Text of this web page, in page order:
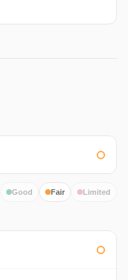
Good Fair Limited